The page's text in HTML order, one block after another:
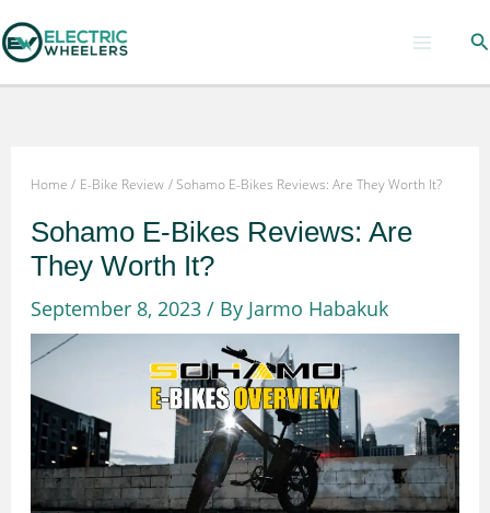
to
content
Home E-Bike Review Sohamo E-Bikes Reviews: Are They Worth It?
Sohamo E-Bikes Reviews: Are
They Worth It?
September 8, 2023 / By Jarmo Habakuk